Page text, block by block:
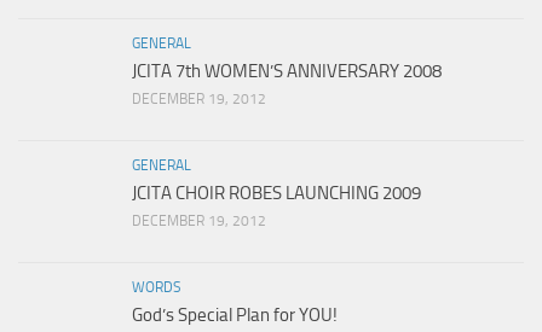
GENERAL
JCITA 7th WOMEN’S ANNIVERSARY 2008
DECEMBER 19, 2012
GENERAL
JCITA CHOIR ROBES LAUNCHING 2009
DECEMBER 19, 2012
WORDS
God’s Special Plan for YOU!